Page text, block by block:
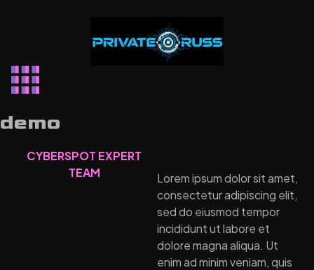
demo
CYBERSPOT EXPERT
TEAM
Lorem ipsum dolor sit amet,
consectetur adipiscing elit,
sed do eiusmod tempor
incididunt ut labore et
dolore magna aliqua. Ut
enim ad minim veniam, quis